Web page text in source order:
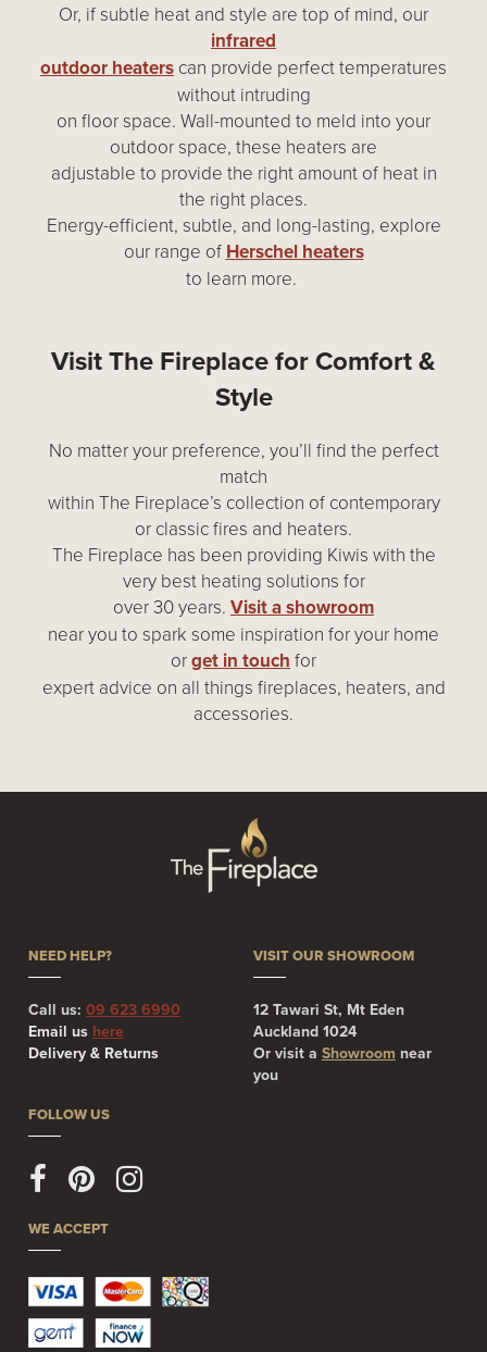
Or, if subtle heat and style are top of mind, our
infrared
outdoor heaters can provide perfect temperatures
without intruding
on floor space. Wall-mounted to meld into your
outdoor space, these heaters are
adjustable to provide the right amount of heat in
the right places.
Energy-efficient, subtle, and long-lasting, explore
our range ofHerschel heaters
to learn more.
Visit The Fireplace for Comfort &
Style
No matter your preference, you’ll find the perfect
match
within The Fireplace’s collection of contemporary
or classic fires and heaters.
The Fireplace has been providing Kiwis with the
very best heating solutions for
over 30 years. Visit a showroom
near you to spark some inspiration for your home
orget in touchfor
expert advice on all things fireplaces, heaters, and
accessories.
NEED HELP?
Call us:09 623 6990
Email us here
Delivery & Returns
VISIT OUR SHOWROOM
12 Tawari St, Mt Eden
Auckland 1024
Or visit a Showroom near
you
FOLLOW US
WE ACCEPT